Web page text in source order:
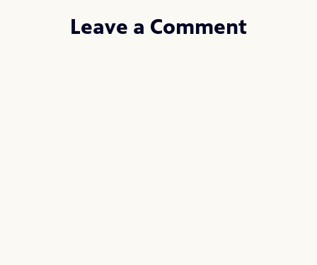
Leave a Comment